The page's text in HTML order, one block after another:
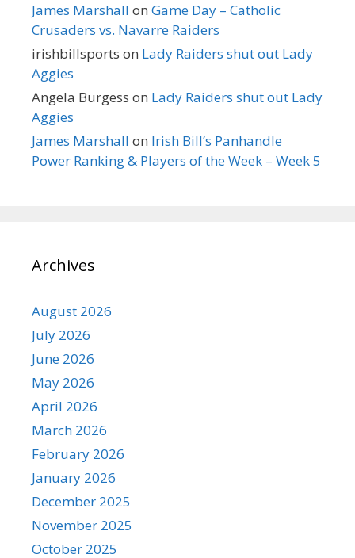
James Marshall on Game Day – Catholic
Crusaders vs. Navarre Raiders
irishbillsports on Lady Raiders shut out Lady
Aggies
Angela Burgess on Lady Raiders shut out Lady
Aggies
James Marshall on Irish Bill’s Panhandle
Power Ranking & Players of the Week – Week 5
Archives
August 2026
July 2026
June 2026
May 2026
April 2026
March 2026
February 2026
January 2026
December 2025
November 2025
October 2025